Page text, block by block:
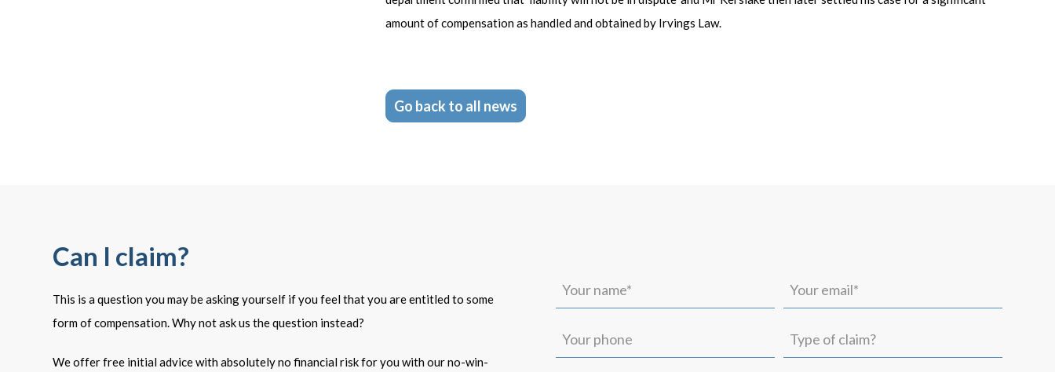
amount of compensation as handled and obtained by Irvings Law.
Go back to all news
Can I claim?
This is a question you may be asking yourself if you feel that you are entitled to some
form of compensation. Why not ask us the question instead?
We offer free initial advice with absolutely no financial risk for you with our no-win-
name*
(Required)
email*
(Required)
phone
of
claim?